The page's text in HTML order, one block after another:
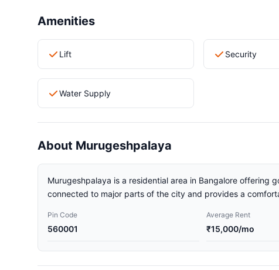
Amenities
Lift Security
Water Supply
About Murugeshpalaya
Murugeshpalaya is a residential area in Bangalore offering
connected to major parts of the city and provides a
Pin Code
560001
Average Rent
₹15,000/mo